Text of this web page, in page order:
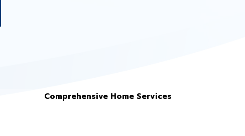
Comprehensive Home Services